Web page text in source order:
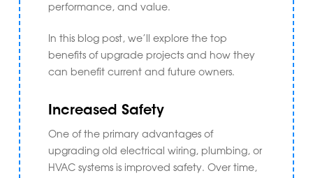
performance, and value.
In this blog post, we’ll explore the top
benefits of upgrade projects and how they
can benefit current and future owners.
Increased Safety
One of the primary advantages of
upgrading old electrical wiring, plumbing, or
HVAC systems is improved safety. Over time,